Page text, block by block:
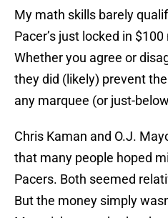
My math skills barely
Pacer’s just locked in
Whether you agree or
they did (likely) prevent
any marquee (or just-
Chris Kaman and O.J.
that many people hoped
Pacers. Both seemed
But the money simply